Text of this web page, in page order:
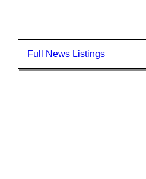
Full News Listings